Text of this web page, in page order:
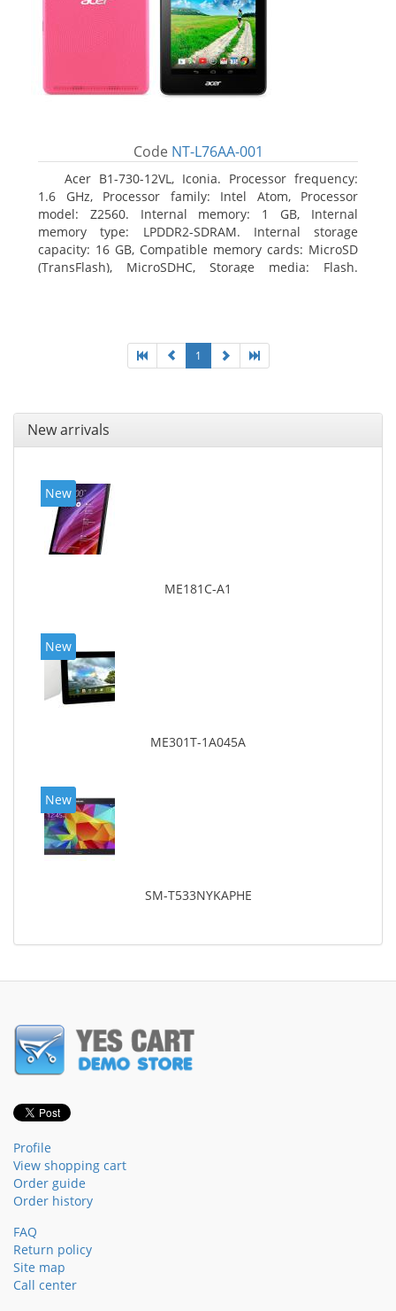
Code NT-L76AA-001
Acer B1-730-12VL, Iconia. Processor frequency:
1.6 GHz, Processor family: Intel Atom, Processor
model: Z2560. Internal memory: 1 GB, Internal
memory type: LPDDR2-SDRAM. Internal storage
capacity: 16 GB, Compatible memory cards: MicroSD
(TransFlash), MicroSDHC, Storage media: Flash.
1
New arrivals
New
ME181C-A1
New
ME301T-1A045A
New
SM-T533NYKAPHE
Profile
View shopping cart
Order guide
Order history
FAQ
Return policy
Site map
Call center